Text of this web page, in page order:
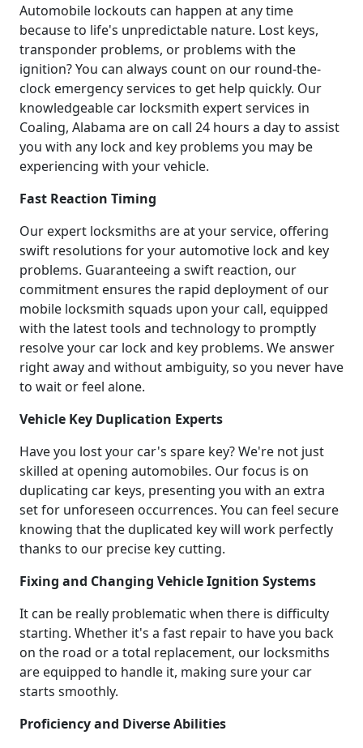
Automobile lockouts can happen at any time
because to life's unpredictable nature. Lost keys,
transponder problems, or problems with the
ignition? You can always count on our round-the-
clock emergency services to get help quickly. Our
knowledgeable car locksmith expert services in
Coaling, Alabama are on call 24 hours a day to assist
you with any lock and key problems you may be
experiencing with your vehicle.
Fast Reaction Timing
Our expert locksmiths are at your service, offering
swift resolutions for your automotive lock and key
problems. Guaranteeing a swift reaction, our
commitment ensures the rapid deployment of our
mobile locksmith squads upon your call, equipped
with the latest tools and technology to promptly
resolve your car lock and key problems. We answer
right away and without ambiguity, so you never have
to wait or feel alone.
Vehicle Key Duplication Experts
Have you lost your car's spare key? We're not just
skilled at opening automobiles. Our focus is on
duplicating car keys, presenting you with an extra
set for unforeseen occurrences. You can feel secure
knowing that the duplicated key will work perfectly
thanks to our precise key cutting.
Fixing and Changing Vehicle Ignition Systems
It can be really problematic when there is difficulty
starting. Whether it's a fast repair to have you back
on the road or a total replacement, our locksmiths
are equipped to handle it, making sure your car
starts smoothly.
Proficiency and Diverse Abilities